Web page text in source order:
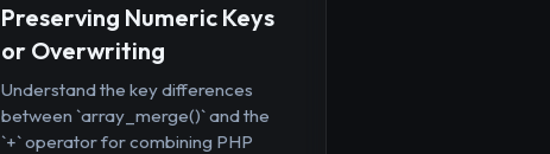
Preserving Numeric Keys
or Overwriting
Understand the key differences
between `array_merge()` and the
`+` operator for combining PHP